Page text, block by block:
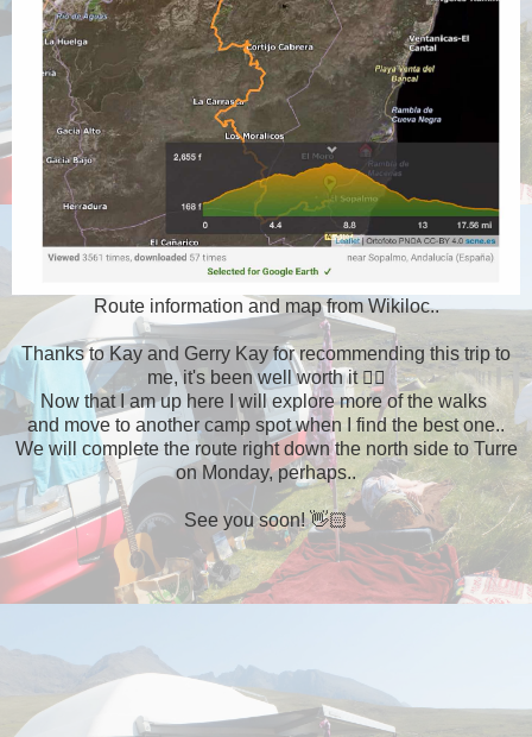
Route information and map from Wikiloc..
Thanks to Kay and Gerry Kay for recommending this trip to
me, it's been well worth it 👍🏻
Now that I am up here I will explore more of the walks
and move to another camp spot when I find the best one..
We will complete the route right down the north side to Turre
on Monday, perhaps..
See you soon! 👋🏻